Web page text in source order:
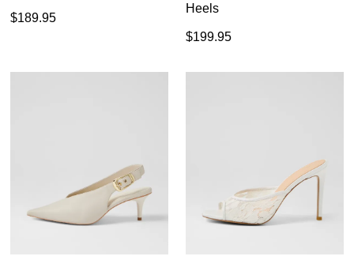
$189.95
Heels
$199.95